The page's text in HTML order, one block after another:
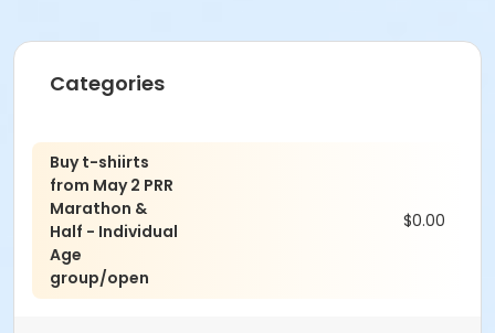
Categories
Buy t-shiirts
from May 2 PRR
Marathon &
Half - Individual
Age
group/open
$0.00